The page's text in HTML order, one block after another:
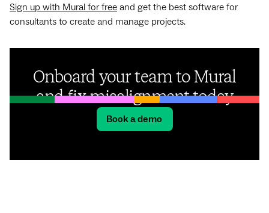
Sign up with Mural for free and get the best software for
consultants to create and manage projects.
Onboard your team to Mural
and fix misalignment today
Book a demo